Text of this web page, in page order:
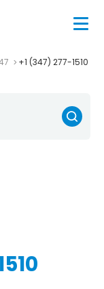
+1 (347) 277-1510